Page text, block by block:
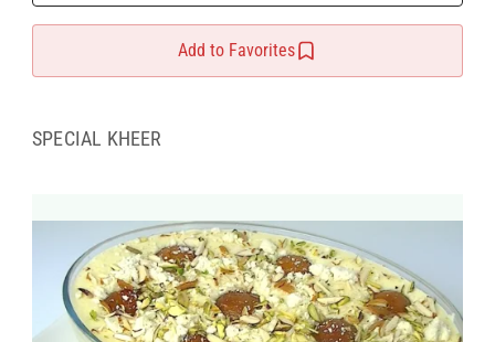
Add to Favorites
SPECIAL KHEER